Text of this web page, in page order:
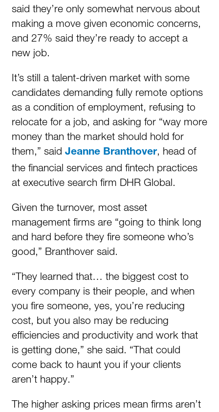
said they’re only somewhat nervous about
making a move given economic concerns,
and 27% said they’re ready to accept a
new job.
It’s still a talent-driven market with some
candidates demanding fully remote options
as a condition of employment, refusing to
relocate for a job, and asking for “way more
money than the market should hold for
them,” said Jeanne Branthover, head of
the financial services and fintech practices
at executive search firm DHR Global.
Given the turnover, most asset
management firms are “going to think long
and hard before they fire someone who’s
good,” Branthover said.
“They learned that… the biggest cost to
every company is their people, and when
you fire someone, yes, you’re reducing
cost, but you also may be reducing
efficiencies and productivity and work that
is getting done,” she said. “That could
come back to haunt you if your clients
aren’t happy.”
The higher asking prices mean firms aren’t